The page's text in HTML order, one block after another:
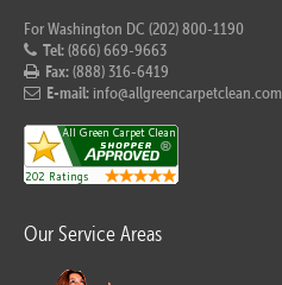
For Washington DC (202) 800-1190
Tel:(866) 669-9663
Fax:(888) 316-6419
E-mail: info@allgreencarpetclean.com
Our Service Areas